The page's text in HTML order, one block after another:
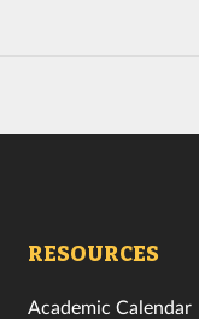
RESOURCES
Academic Calendar